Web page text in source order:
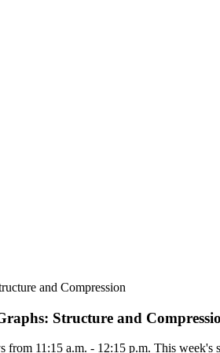
and Compression
Structure and
11:15 a.m. - 12:15 p.m. This week's